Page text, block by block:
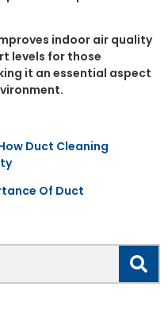
indoor air quality
levels for those
it an essential aspect
Duct Cleaning
Of Duct